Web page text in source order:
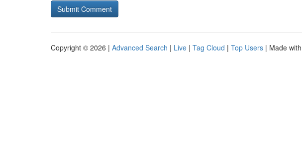
Copyright © 2026 | Advanced Search | Live | Tag Cloud | Top Users | Made with